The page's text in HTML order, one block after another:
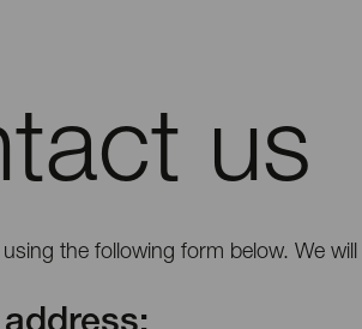
us
the following form below. We